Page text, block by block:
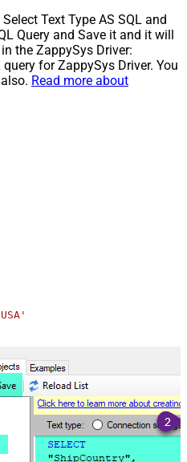
Text Type AS SQL and
Query and Save it and it will
the ZappySys Driver:
for ZappySys Driver. You
Read more about